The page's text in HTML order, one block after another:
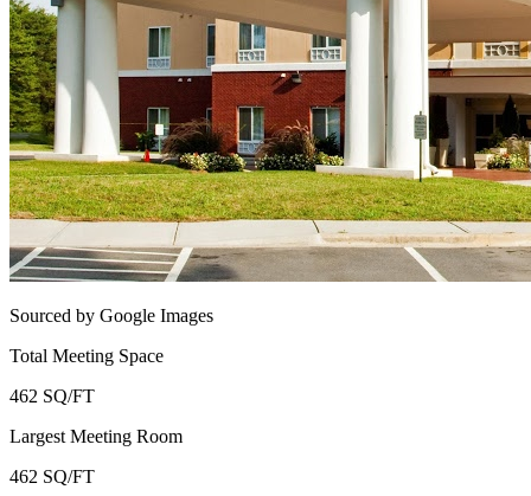
Sourced by Google Images
Total Meeting Space
462 SQ/FT
Largest Meeting Room
462 SQ/FT